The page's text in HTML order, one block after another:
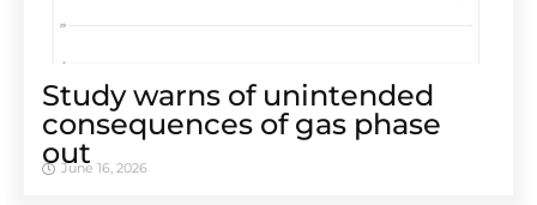
Study warns of unintended
consequences of gas phase
out
June 16, 2026